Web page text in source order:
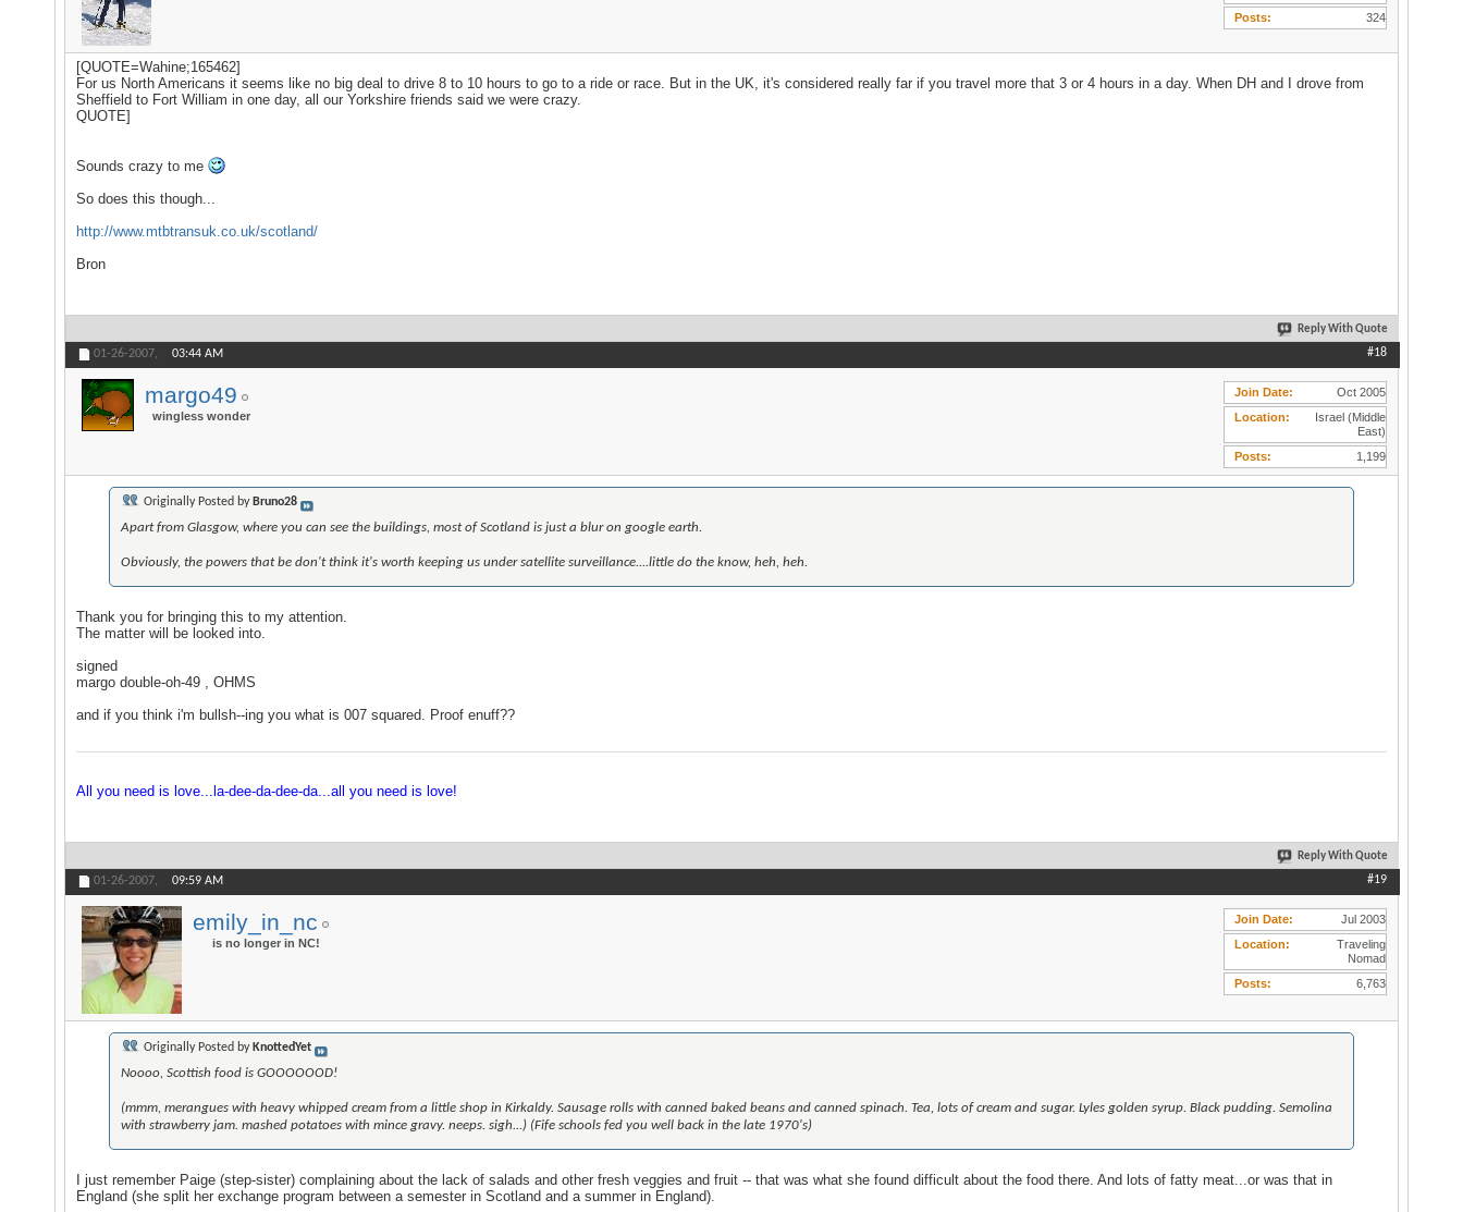
Posts
324
[QUOTE=Wahine;165462]
For us North Americans it seems like no big deal to drive 8 to 10 hours to go to a ride or race. But in the UK, it's considered really far if you travel more that 3 or 4 hours in a day. When DH and I drove from
Sheffield to Fort William in one day, all our Yorkshire friends said we were crazy.
QUOTE]
Sounds crazy to me
So does this though...
http://www.mtbtransuk.co.uk/scotland/
Bron
Reply With Quote
01-26-2007, 03:44 AM #18
margo49
wingless wonder
Join Date
Oct 2005
Location
Israel (Middle
East)
Posts
1,199
Originally Posted by Bruno28
Apart from Glasgow, where you can see the buildings, most of Scotland is just a blur on google earth.
Obviously, the powers that be don't think it's worth keeping us under satellite surveillance....little do the know, heh, heh.
Thank you for bringing this to my attention.
The matter will be looked into.
signed
margo double-oh-49 , OHMS
and if you think i'm bullsh--ing you what is 007 squared. Proof enuff??
All you need is love...la-dee-da-dee-da...all you need is love!
Reply With Quote
01-26-2007, 09:59 AM #19
emily_in_nc
is no longer in NC!
Join Date
Jul 2003
Location
Traveling
Nomad
Posts
6,763
Originally Posted by KnottedYet
Noooo, Scottish food is GOOOOOOD!
(mmm, merangues with heavy whipped cream from a little shop in Kirkaldy. Sausage rolls with canned baked beans and canned spinach. Tea, lots of cream and sugar. Lyles golden syrup. Black pudding. Semolina
with strawberry jam. mashed potatoes with mince gravy. neeps. sigh...) (Fife schools fed you well back in the late 1970's)
I just remember Paige (step-sister) complaining about the lack of salads and other fresh veggies and fruit -- that was what she found difficult about the food there. And lots of fatty meat...or was that in
England (she split her exchange program between a semester in Scotland and a summer in England).